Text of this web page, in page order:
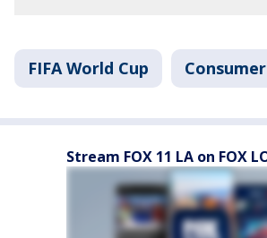
FIFA World Cup Consumer
Stream FOX 11 LA on FOX